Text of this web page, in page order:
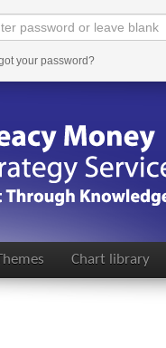
your password?
Chart library